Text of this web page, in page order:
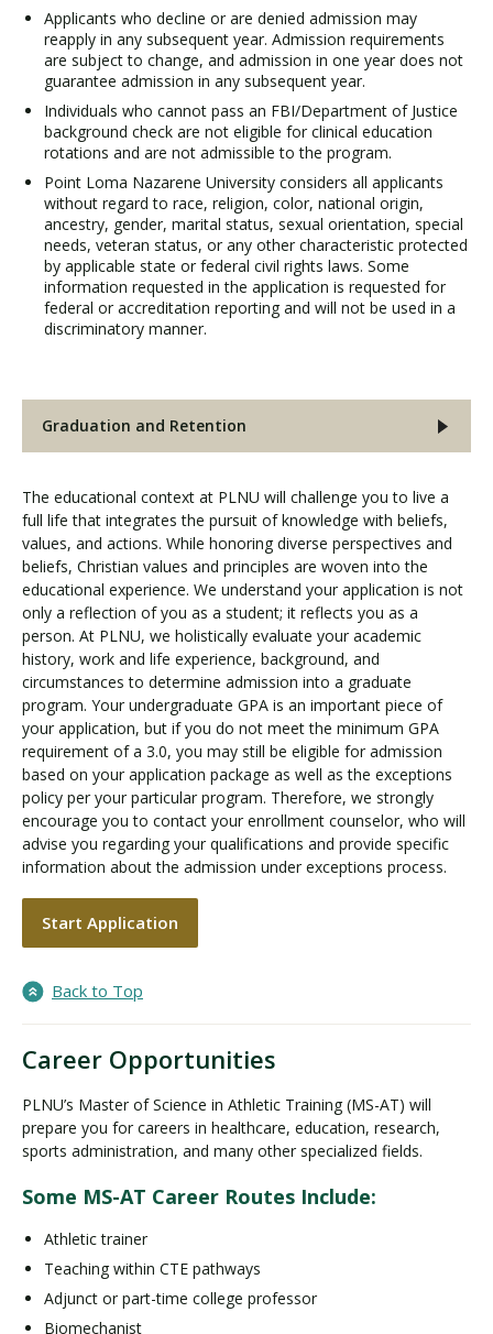
Applicants who decline or are denied admission may
reapply in any subsequent year. Admission requirements
are subject to change, and admission in one year does not
guarantee admission in any subsequent year.
Individuals who cannot pass an FBI/Department of Justice
background check are not eligible for clinical education
rotations and are not admissible to the program.
Point Loma Nazarene University considers all applicants
without regard to race, religion, color, national origin,
ancestry, gender, marital status, sexual orientation, special
needs, veteran status, or any other characteristic protected
by applicable state or federal civil rights laws. Some
information requested in the application is requested for
federal or accreditation reporting and will not be used in a
discriminatory manner.
Graduation and Retention
The educational context at PLNU will challenge you to live a
full life that integrates the pursuit of knowledge with beliefs,
values, and actions. While honoring diverse perspectives and
beliefs, Christian values and principles are woven into the
educational experience. We understand your application is not
only a reflection of you as a student; it reflects you as a
person. At PLNU, we holistically evaluate your academic
history, work and life experience, background, and
circumstances to determine admission into a graduate
program. Your undergraduate GPA is an important piece of
your application, but if you do not meet the minimum GPA
requirement of a 3.0, you may still be eligible for admission
based on your application package as well as the exceptions
policy per your particular program. Therefore, we strongly
encourage you to contact your enrollment counselor, who will
advise you regarding your qualifications and provide specific
information about the admission under exceptions process.
Start Application
Back to Top
Career Opportunities
PLNU’s Master of Science in Athletic Training (MS-AT) will
prepare you for careers in healthcare, education, research,
sports administration, and many other specialized fields.
Some MS-AT Career Routes Include:
Athletic trainer
Teaching within CTE pathways
Adjunct or part-time college professor
Biomechanist